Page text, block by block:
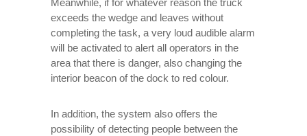
Meanwhile, if for whatever reason the truck
exceeds the wedge and leaves without
completing the task, a very loud audible alarm
will be activated to alert all operators in the
area that there is danger, also changing the
interior beacon of the dock to red colour.
In addition, the system also offers the
possibility of detecting people between the